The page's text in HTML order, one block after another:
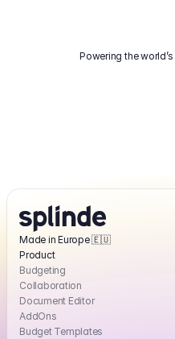
Powering the
Made in Europe 🇪🇺
Product
Budgeting
Collaboration
Document Editor
AddOns
Budget Templates